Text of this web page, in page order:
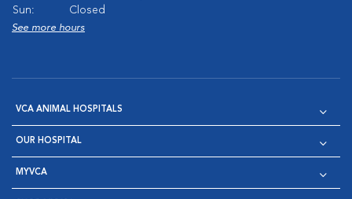
Sun:
Closed
See more hours
VCA ANIMAL HOSPITALS
OUR HOSPITAL
MYVCA